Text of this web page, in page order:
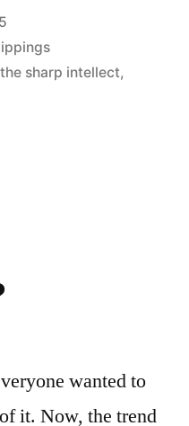
sharp intellect,
wanted to
it. Now, the trend